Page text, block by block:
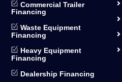
Commercial Trailer
Financing
Waste Equipment
Financing
Heavy Equipment
Financing
Dealership Financing